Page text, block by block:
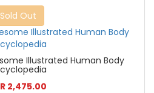
Sold Out
Illustrated Human Body
2,475.00